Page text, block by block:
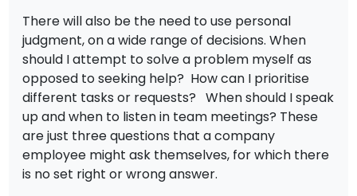
There will also be the need to use personal
judgment, on a wide range of decisions. When
should I attempt to solve a problem myself as
opposed to seeking help? How can I prioritise
different tasks or requests? When should I speak
up and when to listen in team meetings? These
are just three questions that a company
employee might ask themselves, for which there
is no set right or wrong answer.